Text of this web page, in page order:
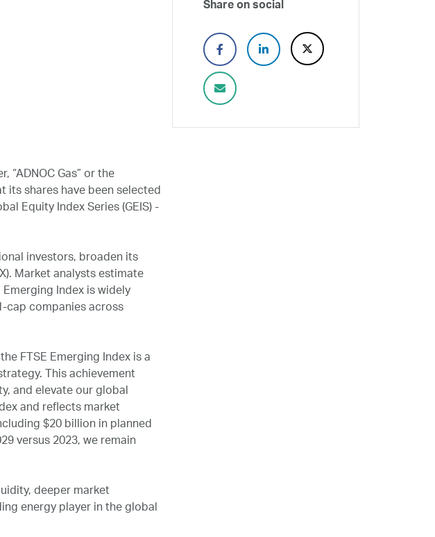
“ADNOC Gas” or the
its shares have been selected
Equity Index Series (GEIS) -
investors, broaden its
Market analysts estimate
Index is widely
cap companies across
FTSE Emerging Index is a
This achievement
and elevate our global
and reflects market
$20 billion in planned
versus 2023, we remain
deeper market
energy player in the global
Share on social